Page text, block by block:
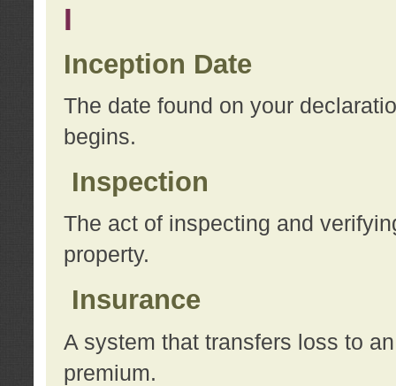
I
Inception Date
The date found on your
begins.
Inspection
The act of inspecting and
property.
Insurance
A system that transfers loss to
premium.